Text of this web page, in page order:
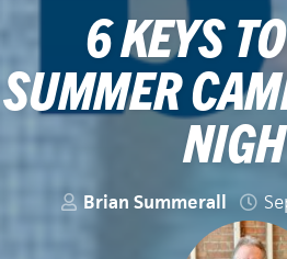
6 KEYS
SUMMER
Brian Summerall